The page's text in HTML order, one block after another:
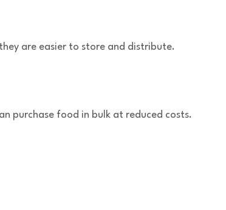
are easier to store and distribute.
purchase food in bulk at reduced costs.